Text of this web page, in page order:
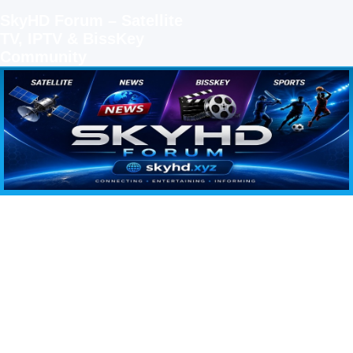
SKYHD FORUM
Join SkyHD Forum for latest satellite TV updates, IPTV guides, BissKey keys, live sports
streaming and technology discussions.